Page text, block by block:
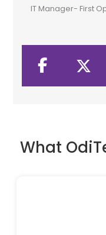
IT Manager- First
What